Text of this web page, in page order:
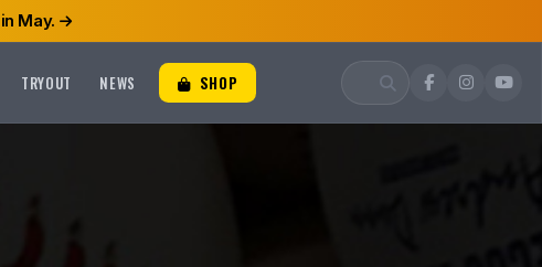
May.
TRYOUT NEWS SHOP